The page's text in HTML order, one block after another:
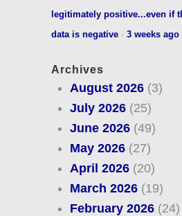
legitimately positive...even if
data is negative· 3 weeks ago
Archives
August 2026 (3)
July 2026 (25)
June 2026 (49)
May 2026 (27)
April 2026 (20)
March 2026 (19)
February 2026 (24)